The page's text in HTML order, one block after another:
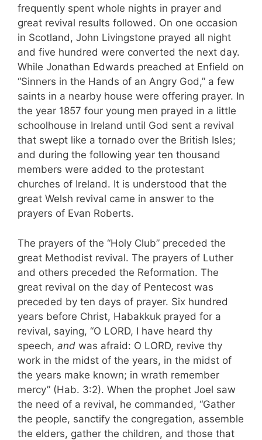
fre­quently spent whole nights in prayer and
great revival results followed. On one occasion
in Scotland, John Livingstone prayed all night
and five hundred were converted the next day.
While Jonathan Edwards preached at Enfield on
“Sinners in the Hands of an Angry God,” a few
saints in a nearby house were offering prayer. In
the year 1857 four young men prayed in a little
schoolhouse in Ireland until God sent a revival
that swept like a tornado over the British Isles;
and during the following year ten thousand
members were added to the protestant
churches of Ireland. It is understood that the
great Welsh revival came in answer to the
prayers of Evan Roberts.
The prayers of the “Holy Club” preceded the
great Metho­dist revival. The prayers of Luther
and others preceded the Reformation. The
great revival on the day of Pentecost was
preceded by ten days of prayer. Six hundred
years be­fore Christ, Habakkuk prayed for a
revival, saying, “O LORD, I have heard thy
speech, and was afraid: O LORD, revive thy
work in the midst of the years, in the midst of
the years make known; in wrath remember
mercy” (Hab. 3:2). When the prophet Joel saw
the need of a revival, he commanded, “Gather
the people, sanctify the congregation, assemble
the elders, gather the children, and those that